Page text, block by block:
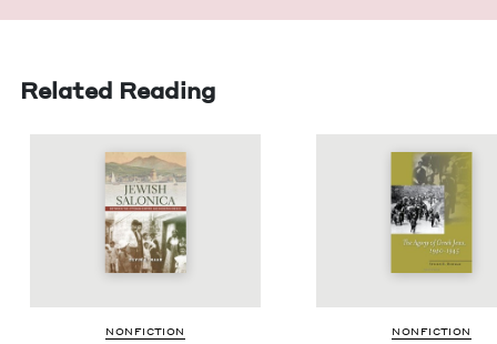
Related Reading
NON­FIC­TION NON­FIC­TION